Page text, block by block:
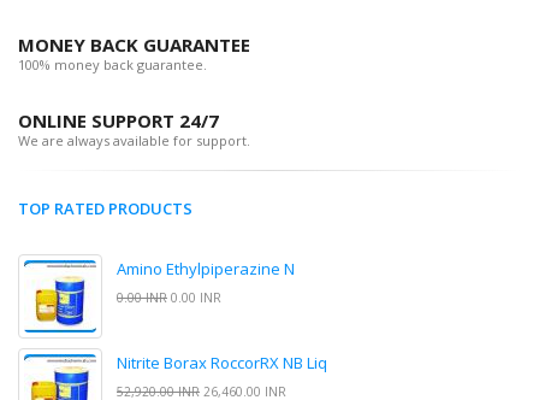
MONEY BACK GUARANTEE
100% money back guarantee.
ONLINE SUPPORT 24/7
We are always available for support.
TOP RATED PRODUCTS
Amino Ethylpiperazine N
0.00 INR 0.00 INR
Nitrite Borax RoccorRX NB Liq
52,920.00 INR 26,460.00 INR